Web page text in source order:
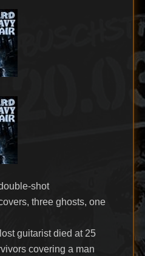
shot
three ghosts, one
guitarist died at 25
covering a man